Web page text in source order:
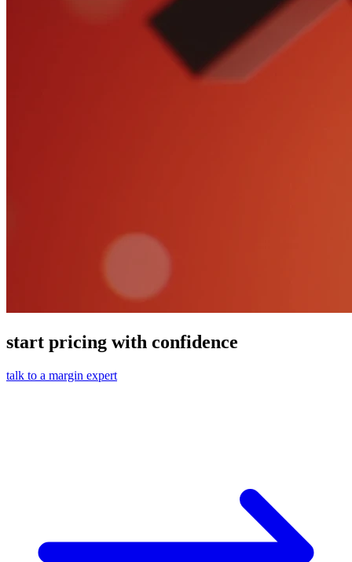
start pricing with confidence
talk to a margin expert